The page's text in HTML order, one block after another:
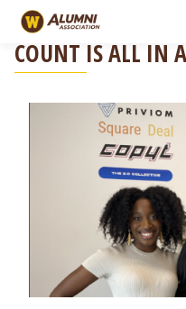
Skip to Navigation
Skip to Main Content
FOR GARRETT
COUNT IS ALL IN